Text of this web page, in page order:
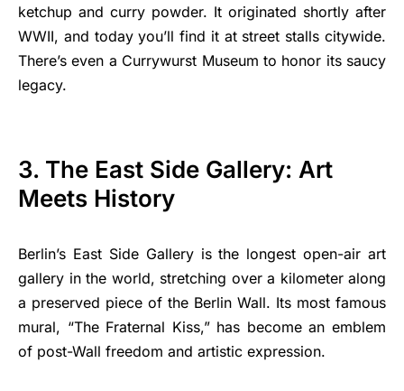
ketchup and curry powder. It originated shortly after
WWII, and today you’ll find it at street stalls citywide.
There’s even a Currywurst Museum to honor its saucy
legacy.
3. The East Side Gallery: Art
Meets History
Berlin’s East Side Gallery is the longest open-air art
gallery in the world, stretching over a kilometer along
a preserved piece of the Berlin Wall. Its most famous
mural, “The Fraternal Kiss,” has become an emblem
of post-Wall freedom and artistic expression.